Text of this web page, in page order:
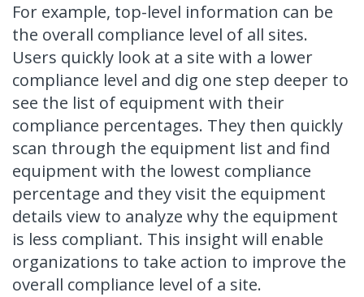
For example, top-level information can be
the overall compliance level of all sites.
Users quickly look at a site with a lower
compliance level and dig one step deeper to
see the list of equipment with their
compliance percentages. They then quickly
scan through the equipment list and find
equipment with the lowest compliance
percentage and they visit the equipment
details view to analyze why the equipment
is less compliant. This insight will enable
organizations to take action to improve the
overall compliance level of a site.